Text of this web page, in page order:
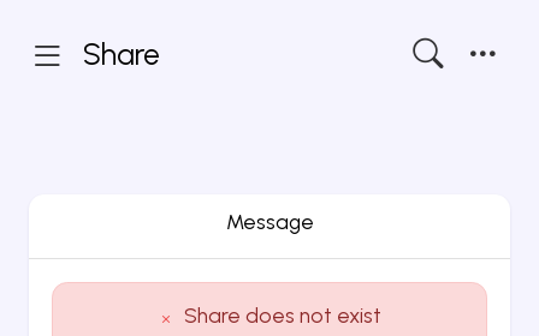
Share
Message
Share does not exist